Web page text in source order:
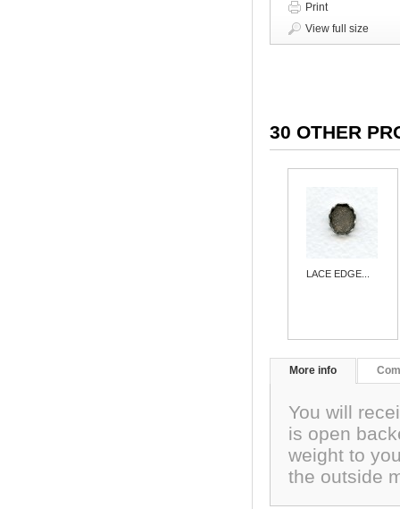
Print
View full size
30 OTHER
LACE EDGE...
More info
You will
is open
weight to
the outside